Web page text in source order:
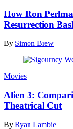
How Ron
Resurrection
By Simon Brew
Movies
Alien‭ ‬3:‭
Theatrical Cut
By Ryan Lambie